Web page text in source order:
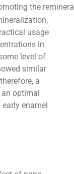
the
usage
in
level of
similar
a
optimal
enamel